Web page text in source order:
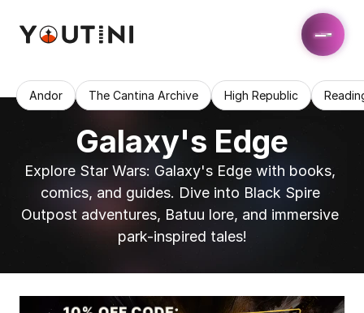
Andor The Cantina Archive High Republic
Galaxy's Edge
Explore Star Wars: Galaxy's Edge with books,
comics, and guides. Dive into Black Spire
Outpost adventures, Batuu lore, and immersive
park-inspired tales!